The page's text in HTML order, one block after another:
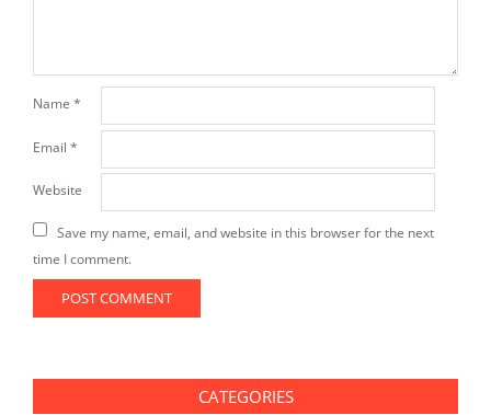
Name *
Email *
Website
Save my name, email, and website in this browser for the next
time I comment.
CATEGORIES